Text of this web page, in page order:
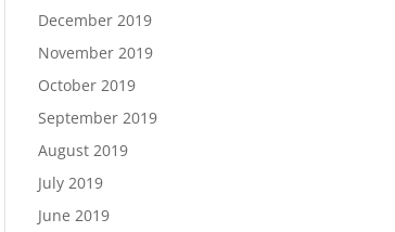
December 2019
November 2019
October 2019
September 2019
August 2019
July 2019
June 2019